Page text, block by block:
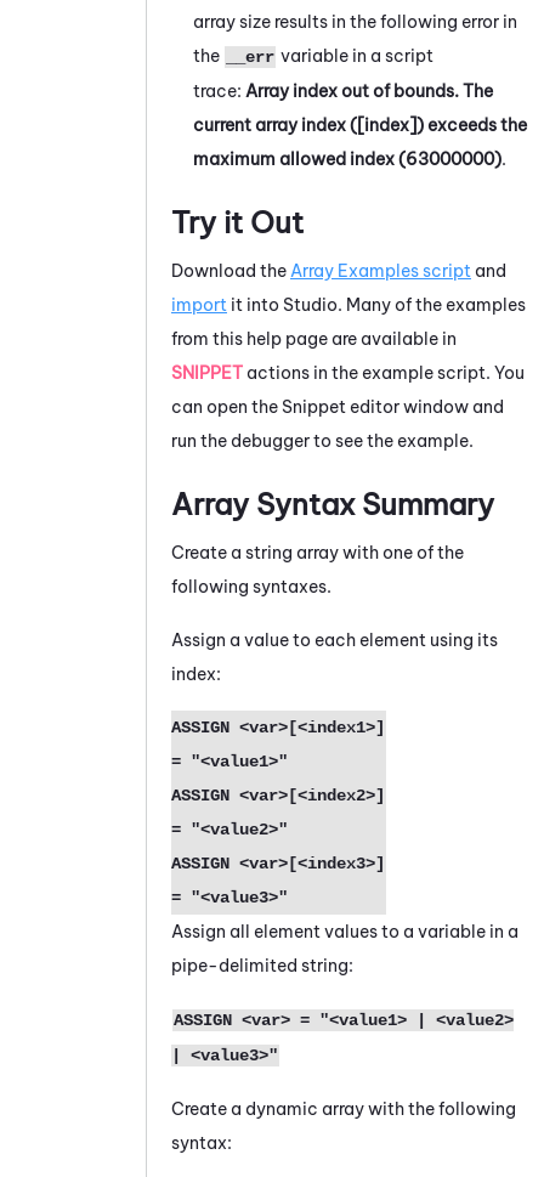
array size results in the following error in
the
__err variable in a script
trace: Array index out of bounds. The
current array index ([index]) exceeds the
maximum allowed index (63000000).
Try it Out
Download the Array Examples script and
import it into Studio. Many of the examples
from this help page are available in
SNIPPET actions in the example script. You
can open the Snippet editor window and
run the debugger to see the example.
Array Syntax Summary
Create a string array with one of the
following syntaxes.
Assign a value to each element using its
index:
ASSIGN <var>[<index1>]
= "<value1>"
ASSIGN <var>[<index2>]
= "<value2>"
ASSIGN <var>[<index3>]
= "<value3>"
Assign all element values to a variable in a
pipe-delimited string:
ASSIGN <var> = "<value1> | <value2>
| <value3>"
Create a dynamic array with the following
syntax: